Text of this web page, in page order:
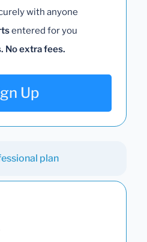
with anyone
entered for you
No extra fees.
Up
plan